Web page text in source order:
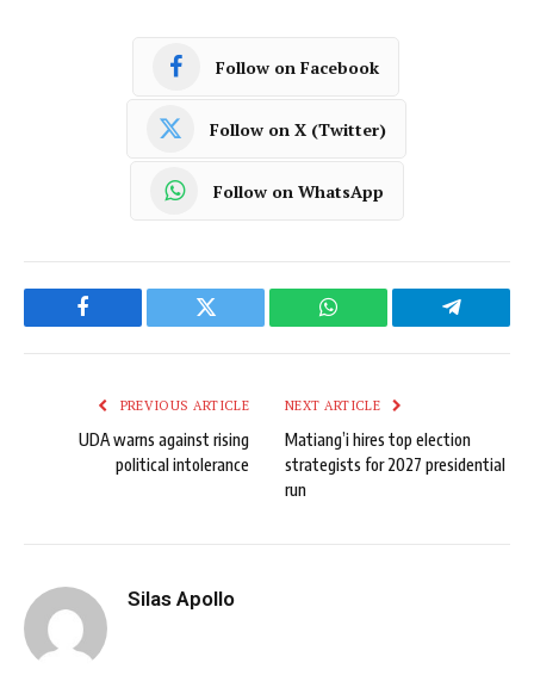
Follow on Facebook
Follow on X (Twitter)
Follow on WhatsApp
Facebook Twitter WhatsApp Telegram
PREVIOUS ARTICLE
UDA warns against rising
political intolerance
NEXT ARTICLE
Matiang’i hires top election
strategists for 2027 presidential
run
Silas Apollo